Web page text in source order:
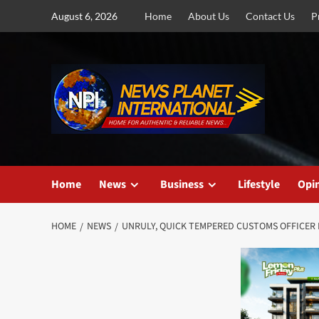
August 6, 2026 Home About Us Contact Us
Home News Business Lifestyle
HOME NEWS UNRULY, QUICK TEMPERED CUSTOMS